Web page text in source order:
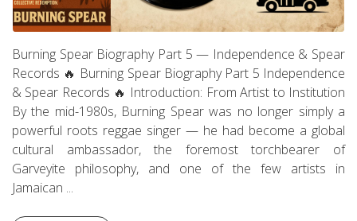
Burning Spear Biography Part 5 — Independence & Spear
Records 🔥 Burning Spear Biography Part 5 Independence
& Spear Records 🔥 Introduction: From Artist to Institution
By the mid-1980s, Burning Spear was no longer simply a
powerful roots reggae singer — he had become a global
cultural ambassador, the foremost torchbearer of
Garveyite philosophy, and one of the few artists in
Jamaican ...